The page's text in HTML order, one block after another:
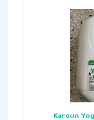
Karoun